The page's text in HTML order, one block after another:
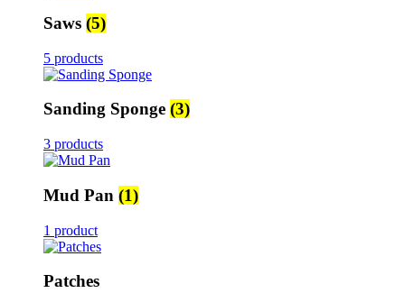
Saws (5)
5 products
Sanding Sponge (3)
3 products
Mud Pan (1)
1 product
Patches